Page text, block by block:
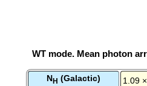
WT mode. Mean photon
NH (Galactic) 1.09